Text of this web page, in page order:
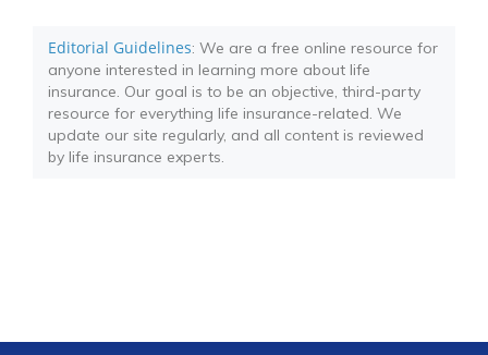
Editorial Guidelines: We are a free online resource for
anyone interested in learning more about life
insurance. Our goal is to be an objective, third-party
resource for everything life insurance-related. We
update our site regularly, and all content is reviewed
by life insurance experts.